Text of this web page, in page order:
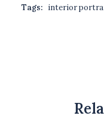
Tags: interior